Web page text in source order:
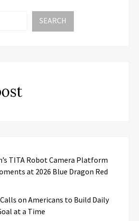
SEARCH
TITA Robot Camera Platform
at 2026 Blue Dragon Red
on Americans to Build Daily
at a Time